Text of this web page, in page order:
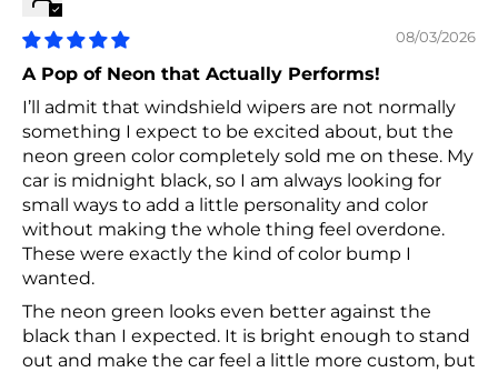
08/03/2026
A Pop of Neon that Actually Performs!
I’ll admit that windshield wipers are not normally
something I expect to be excited about, but the
neon green color completely sold me on these. My
car is midnight black, so I am always looking for
small ways to add a little personality and color
without making the whole thing feel overdone.
These were exactly the kind of color bump I
wanted.
The neon green looks even better against the
black than I expected. It is bright enough to stand
out and make the car feel a little more custom, but